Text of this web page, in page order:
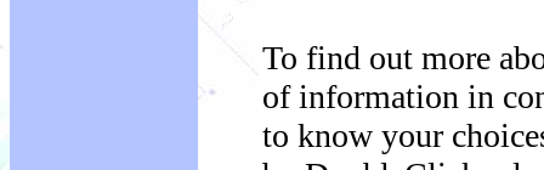
To find out more
of information in
to know your